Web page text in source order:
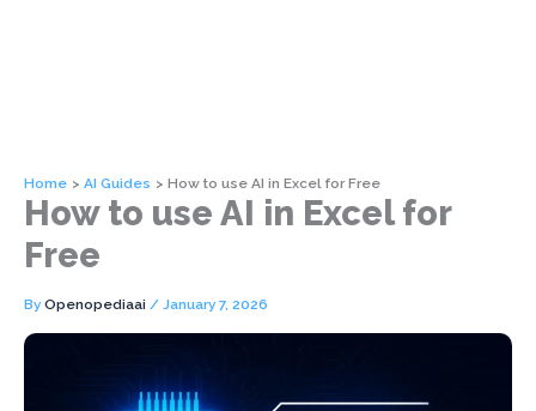
Home AI Guides How to use AI in Excel for Free
How to use AI in Excel for
Free
By Openopediaai / January 7, 2026